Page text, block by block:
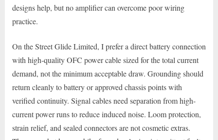
designs help, but no amplifier can overcome poor wiring
practice.
On the Street Glide Limited, I prefer a direct battery connection
with high-quality OFC power cable sized for the total current
demand, not the minimum acceptable draw. Grounding should
return cleanly to battery or approved chassis points with
verified continuity. Signal cables need separation from high-
current power runs to reduce induced noise. Loom protection,
strain relief, and sealed connectors are not cosmetic extras.